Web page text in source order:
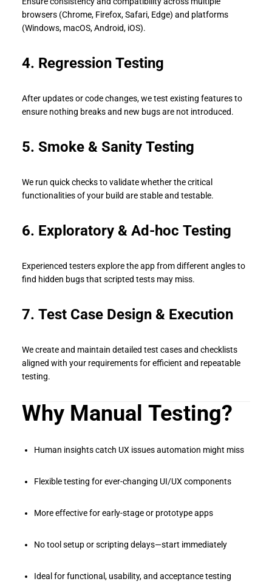
browsers (Chrome, Firefox, Safari, Edge) and platforms
(Windows, macOS, Android, iOS).
4. Regression Testing
After updates or code changes, we test existing features to
ensure nothing breaks and new bugs are not introduced.
5. Smoke & Sanity Testing
We run quick checks to validate whether the critical
functionalities of your build are stable and testable.
6. Exploratory & Ad-hoc Testing
Experienced testers explore the app from different angles to
find hidden bugs that scripted tests may miss.
7. Test Case Design & Execution
We create and maintain detailed test cases and checklists
aligned with your requirements for efficient and repeatable
testing.
Why Manual Testing?
Human insights catch UX issues automation might miss
Flexible testing for ever-changing UI/UX components
More effective for early-stage or prototype apps
No tool setup or scripting delays—start immediately
Ideal for functional, usability, and acceptance testing